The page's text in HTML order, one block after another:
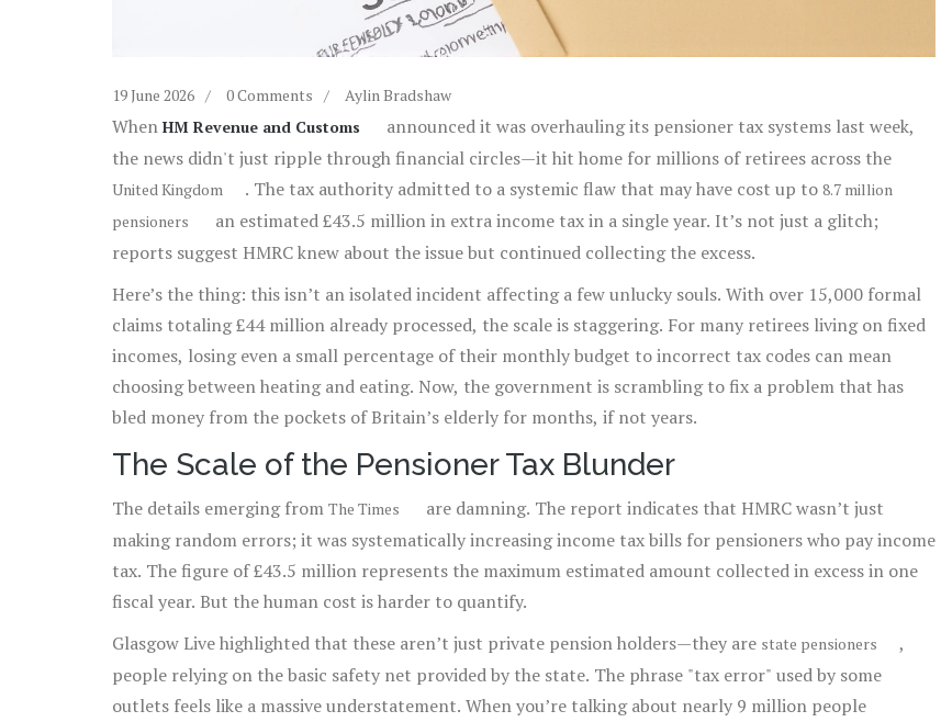
19 June 2026 0 Comments Aylin Bradshaw
When HM Revenue and Customs
announced it was overhauling its pensioner tax systems last week,
the news didn't just ripple through financial circles—it hit home for millions of retirees across the
United Kingdom . The tax authority admitted to a systemic flaw that may have cost up to 8.7 million
pensioners
an estimated £43.5 million in extra income tax in a single year. It’s not just a glitch;
reports suggest HMRC knew about the issue but continued collecting the excess.
Here’s the thing: this isn’t an isolated incident affecting a few unlucky souls. With over 15,000 formal
claims totaling £44 million already processed, the scale is staggering. For many retirees living on fixed
incomes, losing even a small percentage of their monthly budget to incorrect tax codes can mean
choosing between heating and eating. Now, the government is scrambling to fix a problem that has
bled money from the pockets of Britain’s elderly for months, if not years.
The Scale of the Pensioner Tax Blunder
The details emerging from The Times
are damning. The report indicates that HMRC wasn’t just
making random errors; it was systematically increasing income tax bills for pensioners who pay income
tax. The figure of £43.5 million represents the maximum estimated amount collected in excess in one
fiscal year. But the human cost is harder to quantify.
Glasgow Live highlighted that these aren’t just private pension holders—they are state pensioners
,
people relying on the basic safety net provided by the state. The phrase "tax error" used by some
outlets feels like a massive understatement. When you’re talking about nearly 9 million people